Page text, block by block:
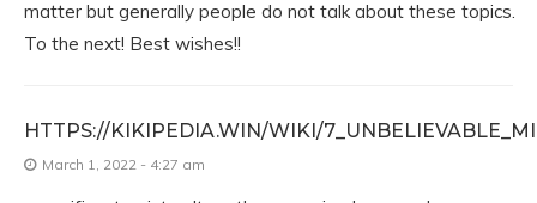
matter but generally people do not talk about these topics.
To the next! Best wishes!!
HTTPS://KIKIPEDIA.WIN/WIKI/
March 1, 2022 - 4:27 am